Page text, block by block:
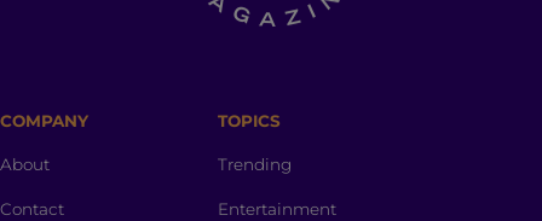
COMPANY
About
Contact
TOPICS
Trending
Entertainment